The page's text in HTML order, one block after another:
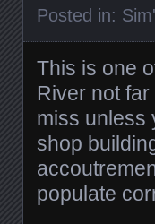
Posted in:
This is one
River not
miss unless
shop
populate